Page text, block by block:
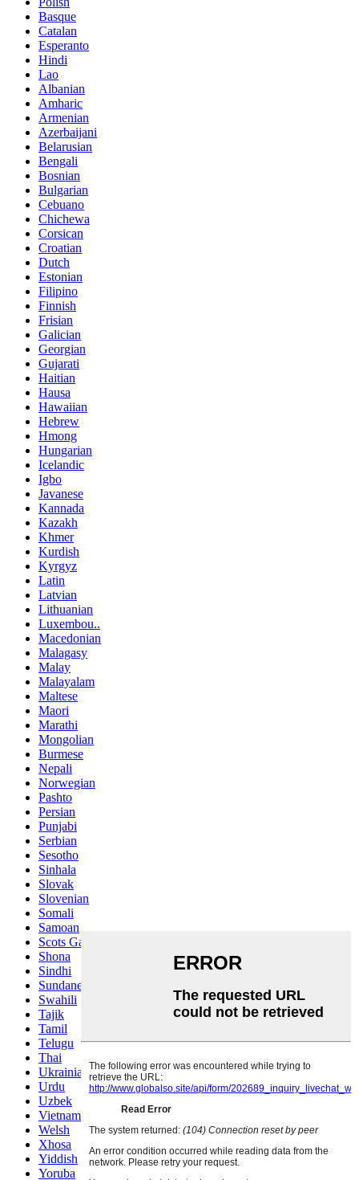
Basque
Catalan
Esperanto
Hindi
Lao
Albanian
Amharic
Armenian
Azerbaijani
Belarusian
Bengali
Bosnian
Bulgarian
Cebuano
Chichewa
Corsican
Croatian
Dutch
Estonian
Filipino
Finnish
Frisian
Galician
Georgian
Gujarati
Haitian
Hausa
Hawaiian
Hebrew
Hmong
Hungarian
Icelandic
Igbo
Javanese
Kannada
Kazakh
Khmer
Kurdish
Kyrgyz
Latin
Latvian
Lithuanian
Luxembou..
Macedonian
Malagasy
Malay
Malayalam
Maltese
Maori
Marathi
Mongolian
Burmese
Nepali
Norwegian
Pashto
Persian
Punjabi
Serbian
Sesotho
Sinhala
Slovak
Slovenian
Somali
Samoan
Scots Gaelic
Shona
Sindhi
Sundanese
Swahili
Tajik
Tamil
Telugu
Thai
Ukrainian
Urdu
Uzbek
Vietnamese
Welsh
Xhosa
Yiddish
Yoruba